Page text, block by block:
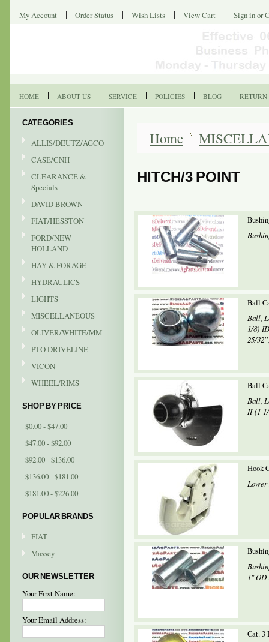
My Account Order Status Wish Lists View Cart Sign inor
HOME ABOUT US SERVICE POLICIES BLOG RETURN
CATEGORIES
ALLIS/DEUTZ/AGCO
CASE/CNH
CLEARANCE &
Specials
DAVID BROWN
FIAT/HESSTON
FORD/NEW
HOLLAND
HAY & FORAGE
HYDRAULICS
LIGHTS
MISCELLANEOUS
OLIVER/WHITE/MM
PTO DRIVELINE
VICON
WHEEL/RIMS
SHOP BY PRICE
$0.00 - $47.00
$47.00 - $92.00
$92.00 - $136.00
$136.00 - $181.00
$181.00 - $226.00
POPULAR BRANDS
FIAT
Massey
OUR NEWSLETTER
Your First Name:
Your Email Address:
Home
HITCH/3 POINT
Ball
Ball,
1/8)
25/
Ball
Ball,
II (1-
Hook
Lower
1"
Cat. 3